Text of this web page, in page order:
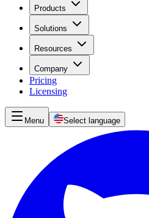
Products
Solutions
Resources
Company
Pricing
Licensing
Menu Select language